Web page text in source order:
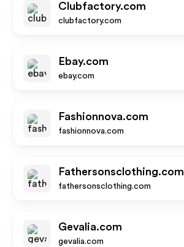
Clubfactory.com
clubfactory.com
Ebay.com
ebay.com
Fashionnova.com
fashionnova.com
Fathersonsclothing.com
fathersonsclothing.com
Gevalia.com
gevalia.com